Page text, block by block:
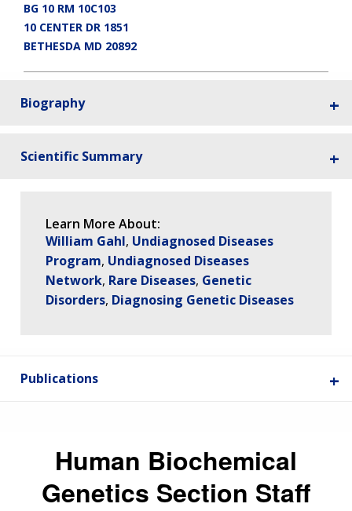
BG 10 RM 10C103
10 CENTER DR 1851
BETHESDA MD 20892
Biography
Scientific Summary
Learn More About:
William Gahl Undiagnosed Diseases
Program Undiagnosed Diseases
Network Rare Diseases Genetic
Disorders Diagnosing Genetic Diseases
Publications
Human Biochemical
Genetics Section Staff